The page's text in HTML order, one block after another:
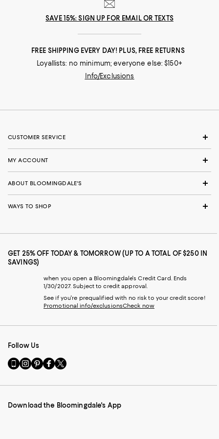
SAVE 15%: SIGN UP FOR EMAIL OR TEXTS
FREE SHIPPING EVERY DAY! PLUS, FREE RETURNS
Loyallists: no minimum; everyone else: $150+
Info/Exclusions
CUSTOMER SERVICE
MY ACCOUNT
ABOUT BLOOMINGDALE'S
WAYS TO SHOP
GET 25% OFF TODAY & TOMORROW (UP TO A TOTAL OF $250 IN
SAVINGS)
when you open a Bloomingdale's Credit Card. Ends
1/30/2027. Subject to credit approval.
See if you're prequalified with no risk to your credit score!
Promotional info/exclusionsCheck now
Follow Us
Go
to
Mobile
-
Visit
us
Instagram
External
Visit
us
Pinterest
External
Visit
us
Facebook
External
Visit
us
Twitter
External
Download the Bloomingdale's App